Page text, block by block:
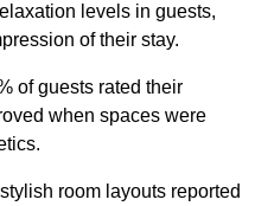
levels in guests,
of their stay.
of guests rated their
when spaces were
room layouts reported